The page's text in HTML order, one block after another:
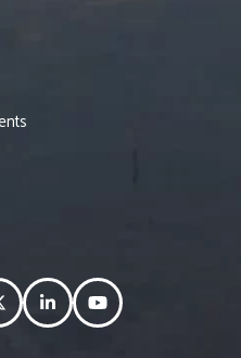
LinkedInYouTube